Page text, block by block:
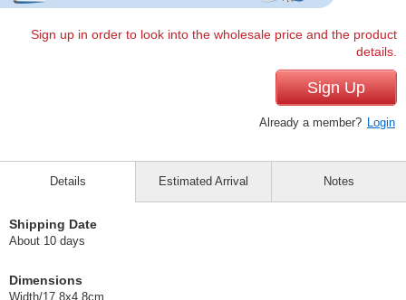
Sign up in order to look into the wholesale price and the product
details.
Sign Up
Already a member? Login
Details
Shipping Date
About 10 days
Dimensions
Width/17.8x4.8cm
Estimated Arrival Notes